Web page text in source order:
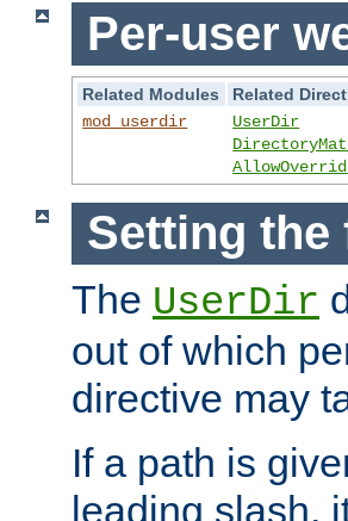
Per-user
Related Modules
Related
mod_userdir
UserDir
Setting the
The UserDir
out of which
directive may
If a path is
leading slash,